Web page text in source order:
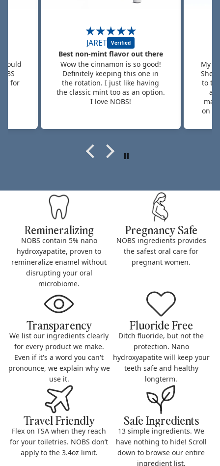
in
Tamara G.
Hard Sell
My daughter absolutely loves it!
She is a hard sell when it comes
to toothpaste because she talks
about the flavor and how it
makes her mouth "feel" based
me as a mom!
This
silk
Remineralizing
NOBS contain 5% nano
hydroxyapatite, proven to
remineralize enamel without
disrupting your oral
microbiome.
Pregnancy Safe
NOBS ingredients provides
the safest oral care for
pregnant women.
Transparency
We list our ingredients clearly
for every product we make.
Even if it's a word you can't
pronounce, we explain why we
use it.
Fluoride Free
Ditch fluoride, but not the
protection. Nano
hydroxyapatite will keep your
teeth safe and healthy
longterm.
Travel Friendly
Flex on TSA when they reach
for your toiletries. NOBS don’t
apply to the 3.4oz limit.
Safe Ingredients
13 simple ingredients. We
have nothing to hide! Scroll
down to browse our entire
ingredient list.